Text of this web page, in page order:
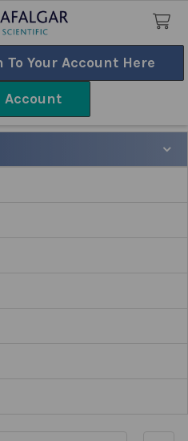
To Your Account Here
Account